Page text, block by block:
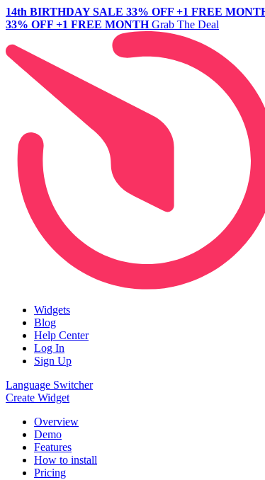
14th BIRTHDAY SALE 33% OFF +1 FREE
33% OFF +1 FREE MONTH Grab The Deal
Widgets
Blog
Help Center
Log In
Sign Up
Language Switcher
Create Widget
Overview
Demo
Features
How to install
Pricing